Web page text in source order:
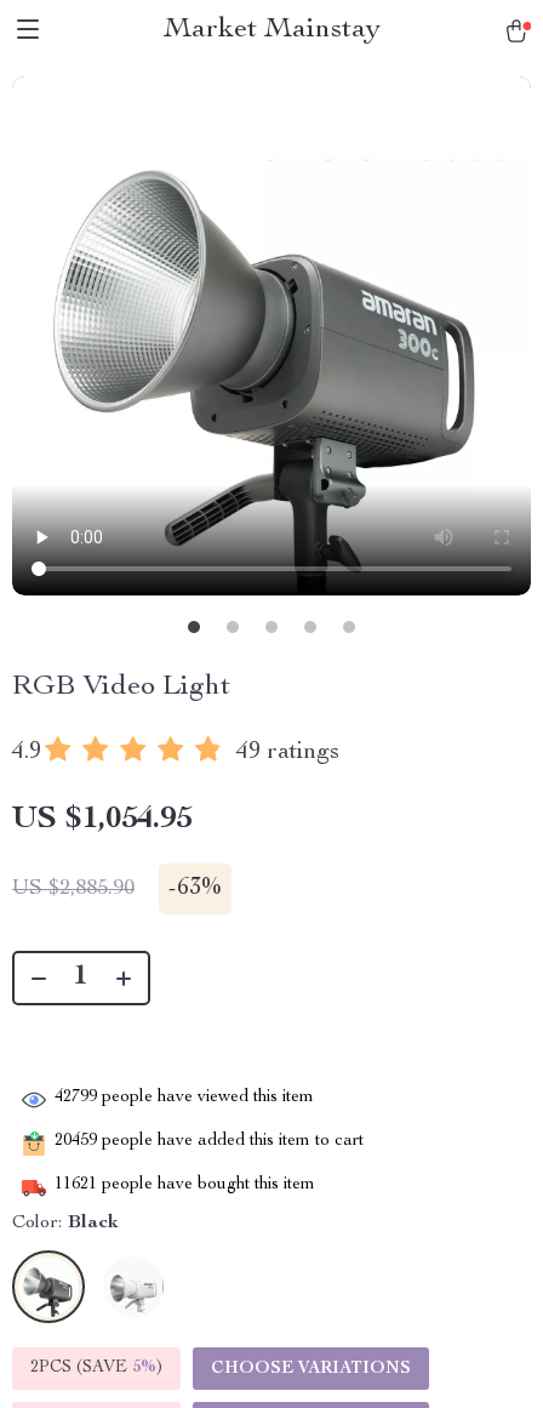
Market Mainstay
RGB Video Light
4.9 49 ratings
US $1,054.95
US $2,885.90 -63%
42799 people have viewed this item
20459 people have added this item to cart
11621 people have bought this item
Color: Black
2PCS (SAVE 5%) CHOOSE VARIATIONS